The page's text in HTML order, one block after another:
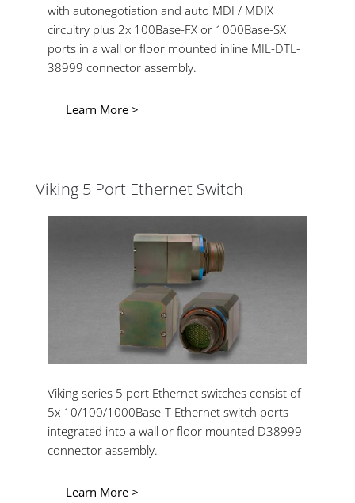
with autonegotiation and auto MDI / MDIX
circuitry plus 2x 100Base-FX or 1000Base-SX
ports in a wall or floor mounted inline MIL-DTL-
38999 connector assembly.
Learn More >
Viking 5 Port Ethernet Switch
Viking series 5 port Ethernet switches consist of
5x 10/100/1000Base-T Ethernet switch ports
integrated into a wall or floor mounted D38999
connector assembly.
Learn More >